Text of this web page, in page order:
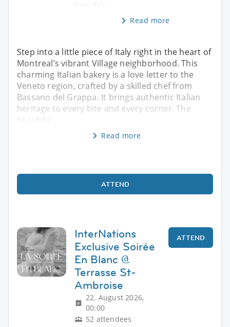
Read more
Step into a little piece of Italy right in the heart of
Montreal’s vibrant Village neighborhood. This
charming Italian bakery is a love letter to the
Veneto region, crafted by a skilled chef from
Bassano del Grappa. It brings authentic Italian
heritage to every bite and every corner. The
beautifu
Read more
ATTEND
InterNations
Exclusive Soirée
En Blanc @
Terrasse St-
Ambroise
22. August 2026,
00:00
52 attendees
ATTEND